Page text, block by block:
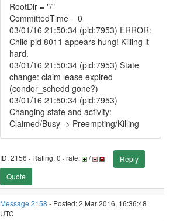
RootDir = "/"
CommittedTime = 0
03/01/16 21:50:34 (pid:7953) ERROR:
Child pid 8011 appears hung! Killing it
hard.
03/01/16 21:50:34 (pid:7953) State
change: claim lease expired
(condor_schedd gone?)
03/01/16 21:50:34 (pid:7953)
Changing state and activity:
Claimed/Busy -> Preempting/Killing
ID: 2156 · Rating: 0 · rate: /
Reply
Quote
Message 2158 - Posted: 2 Mar 2016, 16:36:48
UTC